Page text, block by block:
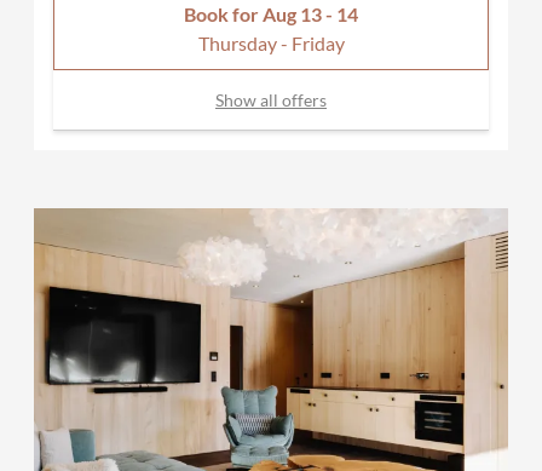
Book forAug 13 - 14
Thursday - Friday
Show all offers